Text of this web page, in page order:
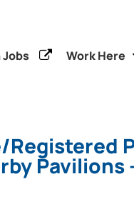
Work Here
Registered
Pavilions